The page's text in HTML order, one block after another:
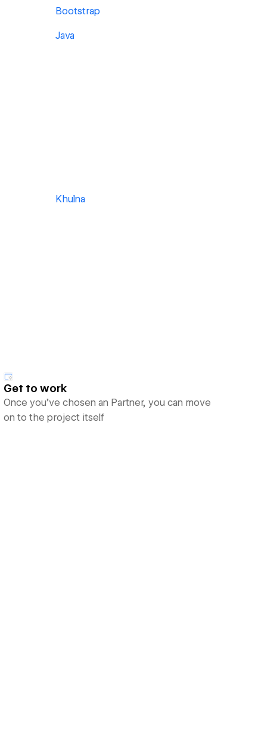
Bootstrap
Java
Khulna
Get to work
Once you’ve chosen an Partner, you can move
on to the project itself